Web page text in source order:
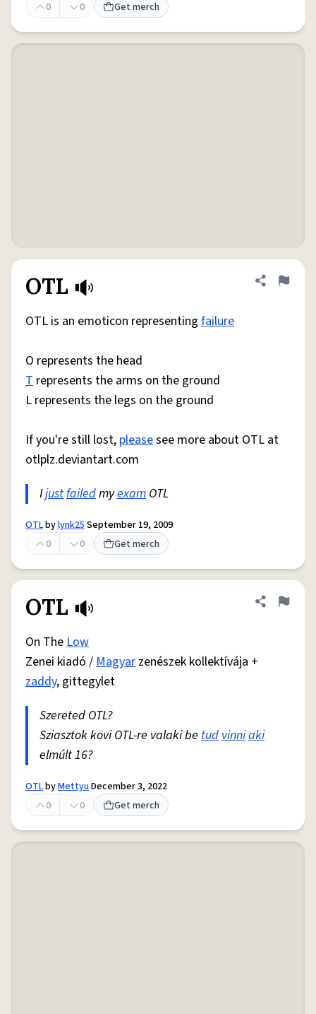
0
0 Get merch
OTL Share
Flag
OTL is an emoticon representing failure
O represents the head
T represents the arms on the ground
L represents the legs on the ground
If you're still lost, pleasesee more about OTL at
otlplz.deviantart.com
Ijustfailedmyexam OTL
OTLbylynk25September 19, 2009
0
0 Get merch
OTL Share
Flag
On TheLow
Zenei kiadó /Magyar zenészek kollektívája +
zaddy, gittegylet
Szereted OTL?
Sziasztok kövi OTL-re valaki be tudvinniaki
elmúlt 16?
OTLbyMettyuDecember 3, 2022
0
0 Get merch